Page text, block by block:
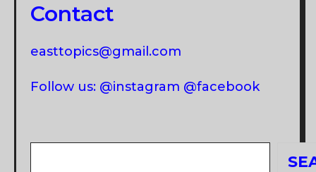
Contact
easttopics@gmail.com
Follow us: @instagram @facebook